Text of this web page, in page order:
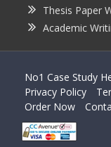
Thesis Paper
Academic
No1 Case Study
Privacy Policy
Order Now